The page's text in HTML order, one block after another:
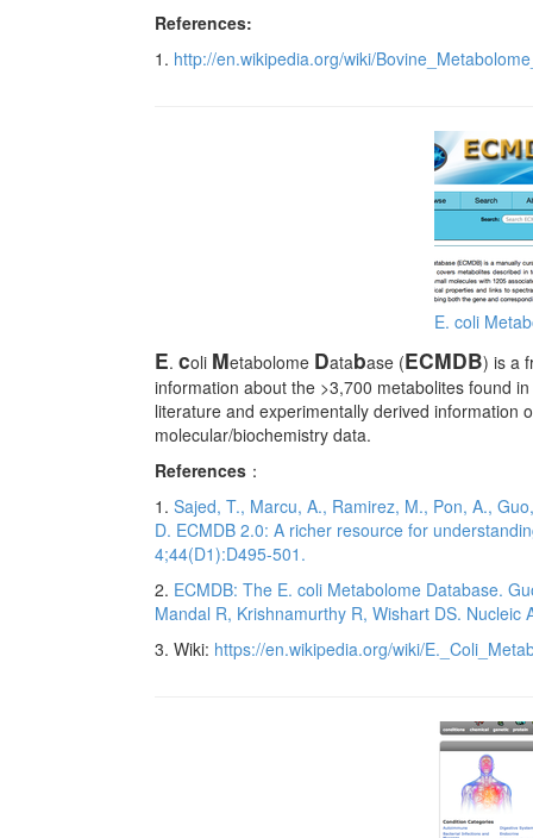
References:
1. http://en.wikipedia.org/wiki/
E. coli
E. coli Metabolome Database (ECMDB) is a
information about the >3,700 metabolites found
literature and experimentally derived information
molecular/biochemistry data.
References ：
1. Sajed, T., Marcu, A., Ramirez, M., Pon, A.,
D. ECMDB 2.0: A richer resource for
4;44(D1):D495-501.
2. ECMDB: The E. coli Metabolome Database.
Mandal R, Krishnamurthy R, Wishart DS. Nucleic
3. Wiki: https://en.wikipedia.org/wiki/